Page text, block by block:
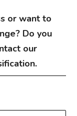
or want to
Do you
our